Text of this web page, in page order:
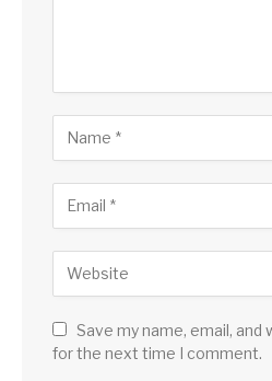
Save my name, email,
for the next time I comment.